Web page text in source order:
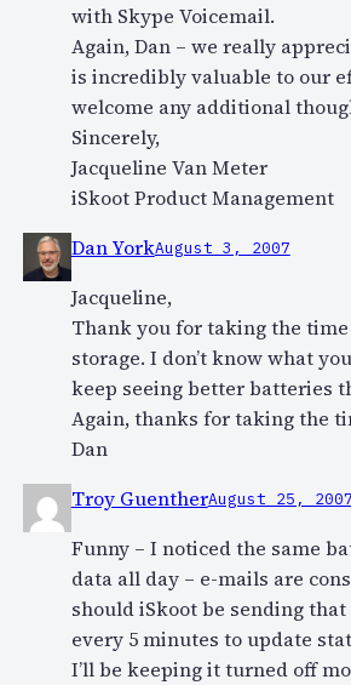
with Skype Voicemail.
Again, Dan – we really
is incredibly valuable to our
welcome any additional
Sincerely,
Jacqueline Van Meter
iSkoot Product Management
Dan YorkAugust 3, 2007
Jacqueline,
Thank you for taking the
storage. I don’t know what
keep seeing better batteries
Again, thanks for taking the
Dan
Troy GuentherAugust 25, 2007
Funny – I noticed the same
data all day – e-mails are
should iSkoot be sending
every 5 minutes to update
I’ll be keeping it turned off